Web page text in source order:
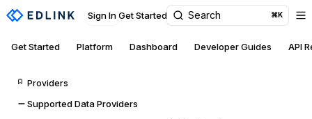
Sign In Get Started Search ⌘K
Get Started Platform Dashboard Developer Guides API
Providers
Supported Data Providers